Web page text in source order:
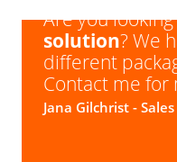
Are you
solution? We
different
Contact me
Jana Gilchrist -